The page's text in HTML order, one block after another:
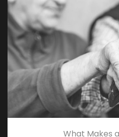
What Makes